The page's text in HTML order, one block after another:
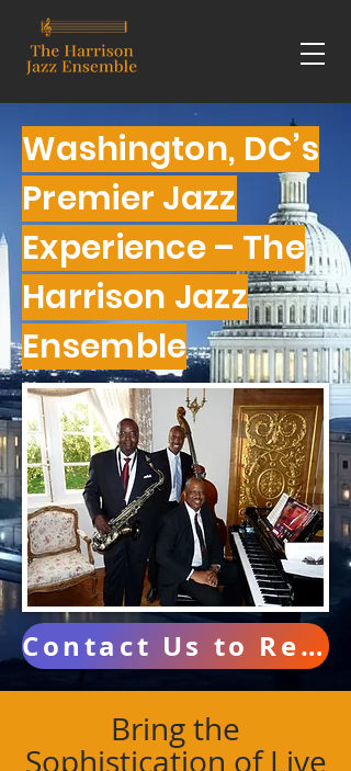
Washington, DC’s
Premier Jazz
Experience – The
Harrison Jazz
Ensemble
Contact Us to Reserve Your Date
Bring the
Sophistication of Live